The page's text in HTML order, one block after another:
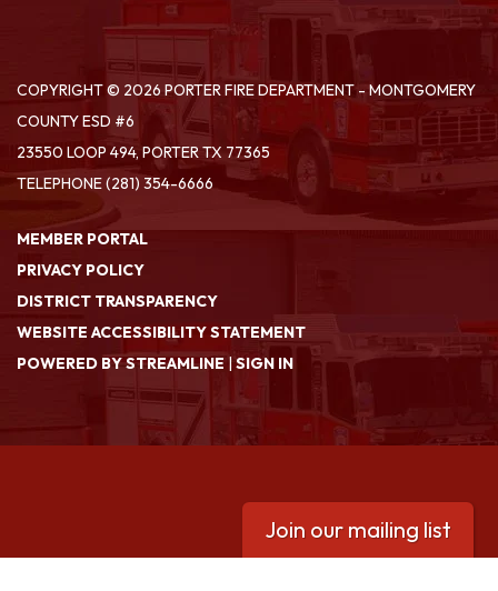
COPYRIGHT © 2026 PORTER FIRE DEPARTMENT - MONTGOMERY
COUNTY ESD #6
23550 LOOP 494, PORTER TX 77365
TELEPHONE(281) 354-6666
MEMBER PORTAL
PRIVACY POLICY
DISTRICT TRANSPARENCY
WEBSITE ACCESSIBILITY STATEMENT
POWERED BY STREAMLINE |SIGN IN
Join our mailing list